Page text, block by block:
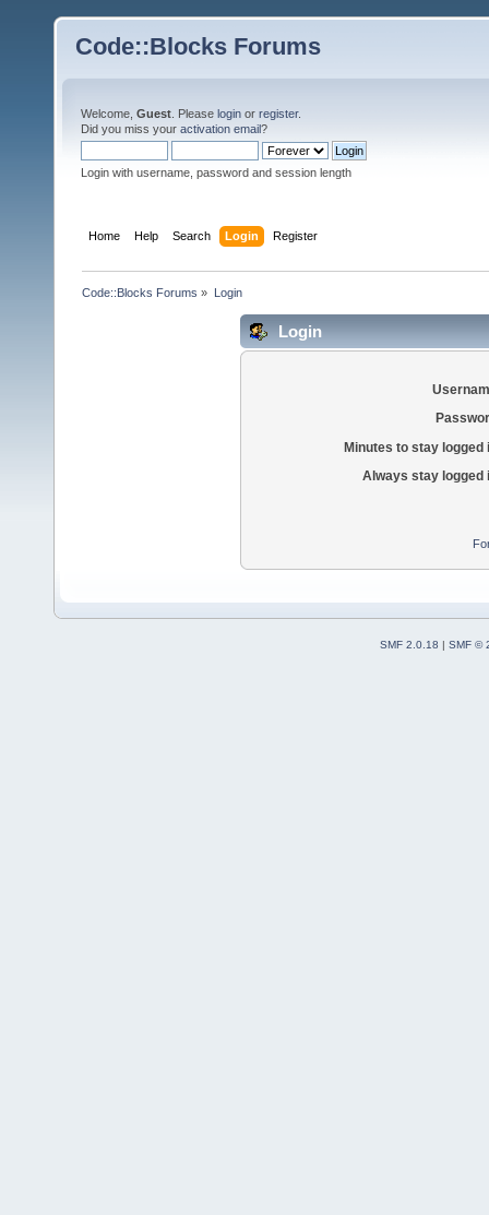
Code::Blocks Forums
Welcome, Guest . Please login or register.
Did you miss your activation email?
Login with username, password and session length
Home Help Search Login Register
Code::Blocks Forums » Login
Login
Minutes to stay logged
Always stay logged
SMF 2.0.18
SMF ©